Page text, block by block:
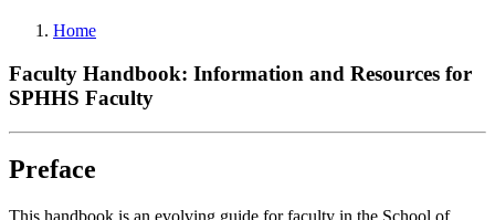
Home
Faculty Handbook: Information and Resources for
SPHHS Faculty
Preface